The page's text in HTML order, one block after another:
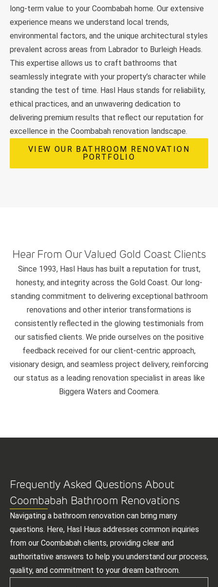
long-term value to your Coombabah home. Our extensive
experience means we understand local trends,
environmental factors, and the unique architectural styles
prevalent across areas from Labrador to Burleigh Heads.
This expertise allows us to craft bathrooms that
seamlessly integrate with your property’s character while
standing the test of time. Hasl Haus stands for reliability,
ethical practices, and an unwavering dedication to
delivering premium results that reflect our reputation for
excellence in the Coombabah renovation landscape.
VIEW OUR BATHROOM RENOVATION
PORTFOLIO
Hear From Our Valued Gold Coast Clients
Since 1993, Hasl Haus has built a reputation for trust,
honesty, and integrity across the Gold Coast. Our long-
standing commitment to delivering exceptional bathroom
renovations and other interior transformations is
consistently reflected in the glowing testimonials from
our satisfied clients. We pride ourselves on the positive
feedback received for our client-centric approach,
visionary design, and seamless project delivery, reinforcing
our status as a leading renovation specialist in areas like
Biggera Waters and Coomera.
Frequently Asked Questions About
Coombabah Bathroom Renovations
Navigating a bathroom renovation can bring many
questions. Here, Hasl Haus addresses common inquiries
from our Coombabah clients, providing clear and
authoritative answers to help you understand our process,
quality, and commitment to your dream bathroom.